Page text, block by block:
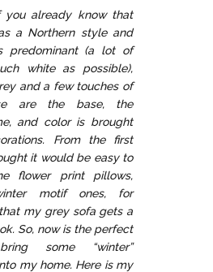
you already know that
a Northern style and
predominant (a lot of
white as possible),
and a few touches of
are the base, the
and color is brought
From the first
it would be easy to
flower print pillows,
motif ones, for
my grey sofa gets a
So, now is the perfect
some “winter”
my home. Here is my